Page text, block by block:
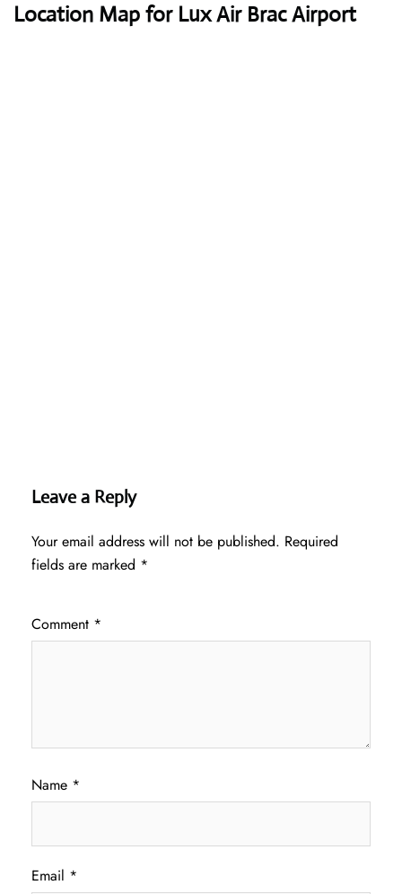
Location Map for Lux Air Brac Airport
Leave a Reply
Your email address will not be published. Required
fields are marked *
Comment *
Name *
Email *